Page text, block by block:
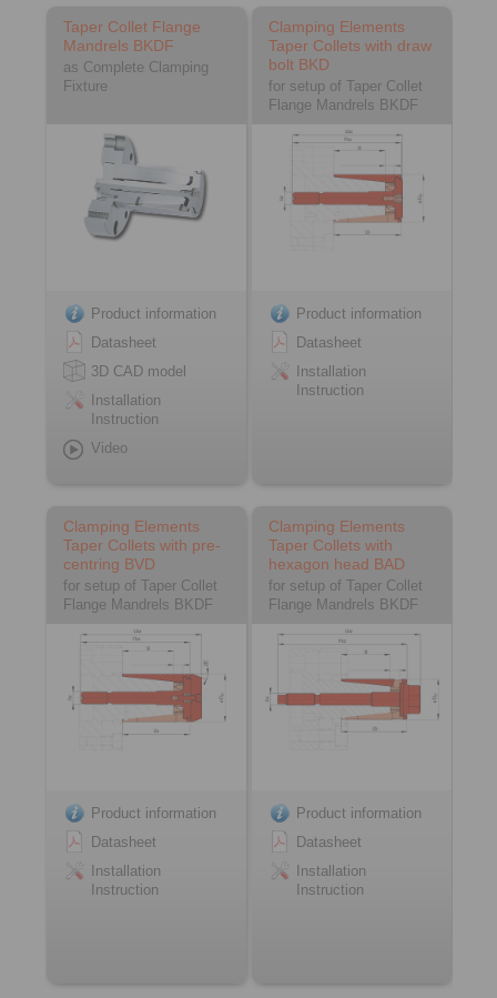
Taper Collet Flange
Mandrels BKDF
as Complete Clamping
Fixture
Product information
Datasheet
3D CAD model
Installation
Instruction
Video
Clamping Elements
Taper Collets with draw
bolt BKD
for setup of Taper Collet
Flange Mandrels BKDF
Product information
Datasheet
Installation
Instruction
Clamping Elements
Taper Collets with pre-
centring BVD
for setup of Taper Collet
Flange Mandrels BKDF
Product information
Datasheet
Installation
Instruction
Clamping Elements
Taper Collets with
hexagon head BAD
for setup of Taper Collet
Flange Mandrels BKDF
Product information
Datasheet
Installation
Instruction